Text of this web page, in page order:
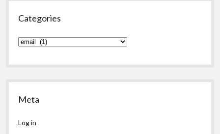
Categories
Categories
Meta
Log in